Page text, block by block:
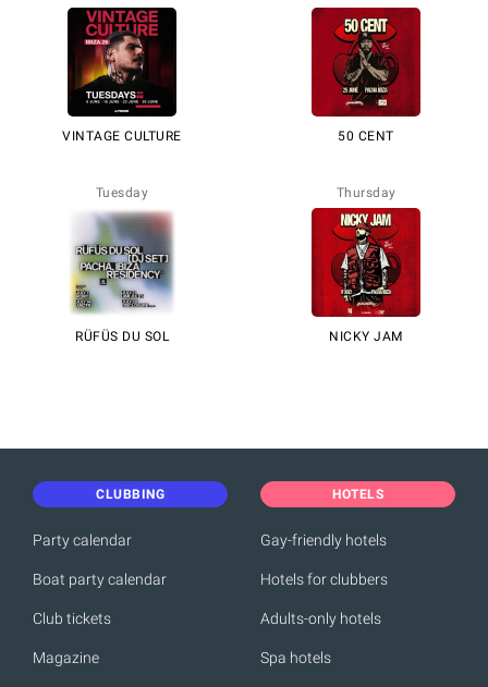
VINTAGE CULTURE 50 CENT
Tuesday
RÜFÜS DU SOL
Thursday
NICKY JAM
CLUBBING
Party calendar
Boat party calendar
Club tickets
Magazine
HOTELS
Gay-friendly hotels
Hotels for clubbers
Adults-only hotels
Spa hotels